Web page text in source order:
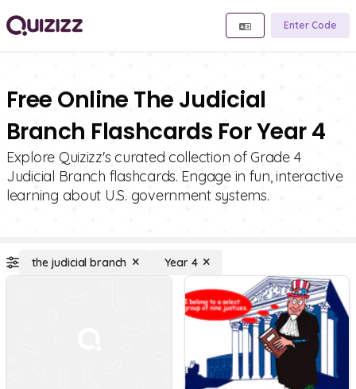
Enter Code
Free Online The Judicial
Branch Flashcards For Year 4
Explore Quizizz's curated collection of Grade 4
Judicial Branch flashcards. Engage in fun, interactive
learning about U.S. government systems.
the judicial branch Year 4